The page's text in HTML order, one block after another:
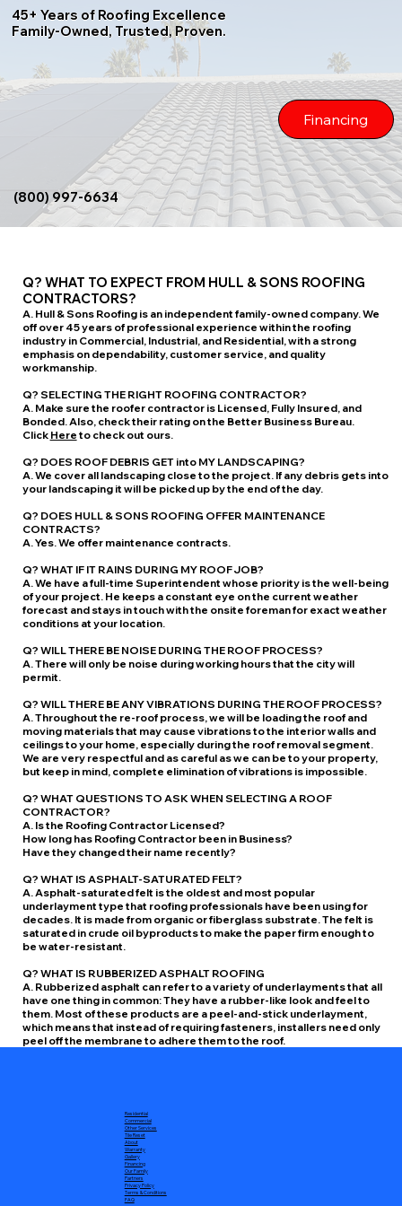
45+ Years of Roofing Excellence
Family-Owned, Trusted, Proven.
(800) 997-6634
Financing
Residential
Commercial
Other Services
Tile Reset
About
Warranty
Gallery
Financing
Our Family
Partners
Privacy Policy
Terms & Conditions
FAQ
Q? WHAT TO EXPECT FROM HULL & SONS ROOFING
CONTRACTORS?
A. Hull & Sons Roofing is an independent family-owned company. We
off over 45 years of professional experience within the roofing
industry in Commercial, Industrial, and Residential, with a strong
emphasis on dependability, customer service, and quality
workmanship.
Q? SELECTING THE RIGHT ROOFING CONTRACTOR?
A. Make sure the roofer contractor is Licensed, Fully Insured, and
Bonded. Also, check their rating on the Better Business Bureau.
Click Here to check out ours.
Q? DOES ROOF DEBRIS GET into MY LANDSCAPING?
A. We cover all landscaping close to the project. If any debris gets into
your landscaping it will be picked up by the end of the day.
Q? DOES HULL & SONS ROOFING OFFER MAINTENANCE
CONTRACTS?
A. Yes. We offer maintenance contracts.
Q? WHAT IF IT RAINS DURING MY ROOF JOB?
A. We have a full-time Superintendent whose priority is the well-being
of your project. He keeps a constant eye on the current weather
forecast and stays in touch with the onsite foreman for exact weather
conditions at your location.
Q? WILL THERE BE NOISE DURING THE ROOF PROCESS?
A. There will only be noise during working hours that the city will
permit.
Q? WILL THERE BE ANY VIBRATIONS DURING THE ROOF PROCESS?
A. Throughout the re-roof process, we will be loading the roof and
moving materials that may cause vibrations to the interior walls and
ceilings to your home, especially during the roof removal segment.
We are very respectful and as careful as we can be to your property,
but keep in mind, complete elimination of vibrations is impossible.
Q? WHAT QUESTIONS TO ASK WHEN SELECTING A ROOF
CONTRACTOR?
A. Is the Roofing Contractor Licensed?
How long has Roofing Contractor been in Business?
Have they changed their name recently?
Q? WHAT IS ASPHALT-SATURATED FELT?
A. Asphalt-saturated felt is the oldest and most popular
underlayment type that roofing professionals have been using for
decades. It is made from organic or fiberglass substrate. The felt is
saturated in crude oil byproducts to make the paper firm enough to
be water-resistant.
Q? WHAT IS RUBBERIZED ASPHALT ROOFING
A. Rubberized asphalt can refer to a variety of underlayments that all
have one thing in common: They have a rubber-like look and feel to
them. Most of these products are a peel-and-stick underlayment,
which means that instead of requiring fasteners, installers need only
peel off the membrane to adhere them to the roof.